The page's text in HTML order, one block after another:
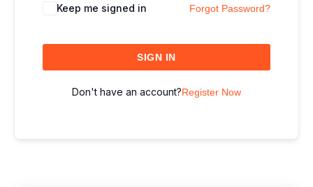
Keep me signed in Forgot Password?
SIGN IN
Don't have an account?Register Now